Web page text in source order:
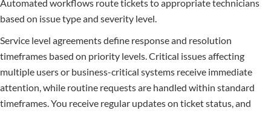
Automated workflows route tickets to appropriate technicians
based on issue type and severity level.
Service level agreements define response and resolution
timeframes based on priority levels. Critical issues affecting
multiple users or business-critical systems receive immediate
attention, while routine requests are handled within standard
timeframes. You receive regular updates on ticket status, and